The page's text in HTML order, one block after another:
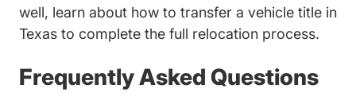
well, learn about how to transfer a vehicle title in
TexasTrending How Transfer Vehicle Title Texas
to complete the full relocation process.
Frequently Asked Questions